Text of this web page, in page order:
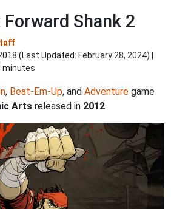
Shank 2
(Last Updated: February 28, 2024) |
minutes
, Beat-Em-Up, and Adventure game
Arts released in 2012.